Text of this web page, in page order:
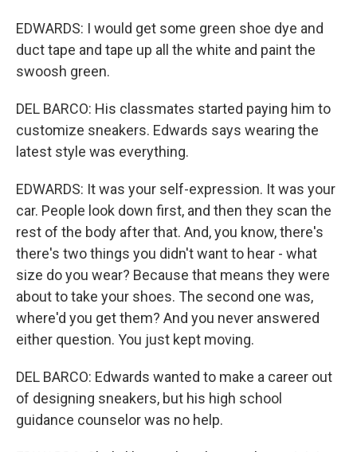
EDWARDS: I would get some green shoe dye and
duct tape and tape up all the white and paint the
swoosh green.
DEL BARCO: His classmates started paying him to
customize sneakers. Edwards says wearing the
latest style was everything.
EDWARDS: It was your self-expression. It was your
car. People look down first, and then they scan the
rest of the body after that. And, you know, there's
there's two things you didn't want to hear - what
size do you wear? Because that means they were
about to take your shoes. The second one was,
where'd you get them? And you never answered
either question. You just kept moving.
DEL BARCO: Edwards wanted to make a career out
of designing sneakers, but his high school
guidance counselor was no help.